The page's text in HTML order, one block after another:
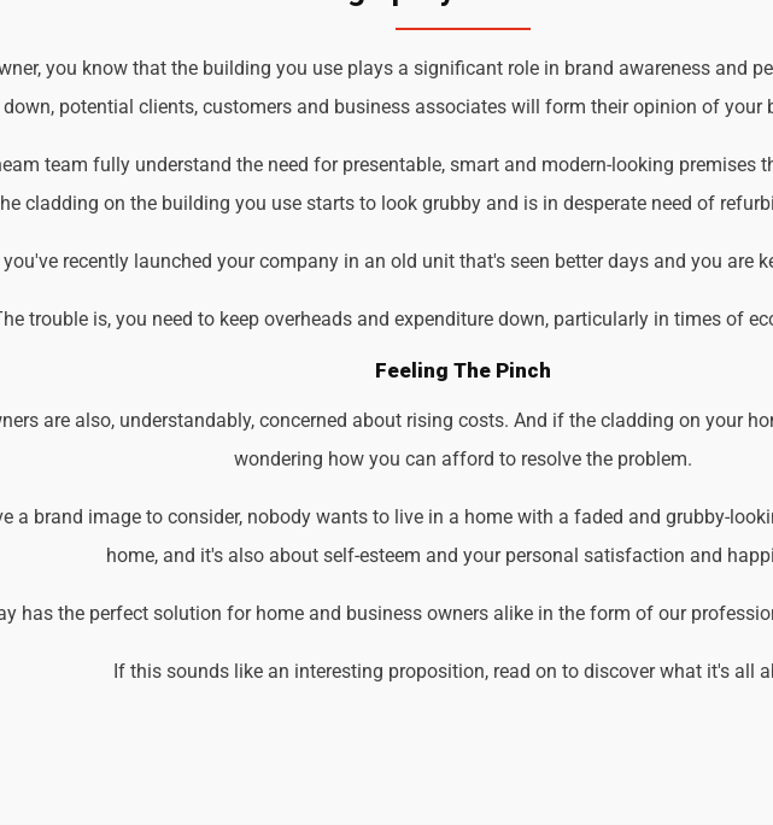
you know that the building you use plays a significant role in brand awareness and
potential clients, customers and business associates will form their opinion of your
team fully understand the need for presentable, smart and modern-looking premises
cladding on the building you use starts to look grubby and is in desperate need of
you've recently launched your company in an old unit that's seen better days and you are
trouble is, you need to keep overheads and expenditure down, particularly in times of
Feeling The Pinch
are also, understandably, concerned about rising costs. And if the cladding on your
wondering how you can afford to resolve the problem.
a brand image to consider, nobody wants to live in a home with a faded and grubby-
home, and it's also about self-esteem and your personal satisfaction and
has the perfect solution for home and business owners alike in the form of our
If this sounds like an interesting proposition, read on to discover what it's all